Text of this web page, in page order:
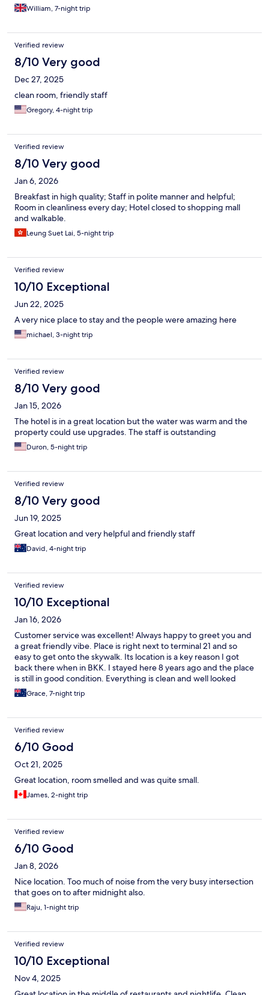
William, 7-night trip
Verified review
8/10 Very good
Dec 27, 2025
clean room, friendly staff
Gregory, 4-night trip
Verified review
8/10 Very good
Jan 6, 2026
Breakfast in high quality; Staff in polite manner and helpful;
Room in cleanliness every day; Hotel closed to shopping mall
and walkable.
Leung Suet Lai, 5-night trip
Verified review
10/10 Exceptional
Jun 22, 2025
A very nice place to stay and the people were amazing here
michael, 3-night trip
Verified review
8/10 Very good
Jan 15, 2026
The hotel is in a great location but the water was warm and the
property could use upgrades. The staff is outstanding
Duron, 5-night trip
Verified review
8/10 Very good
Jun 19, 2025
Great location and very helpful and friendly staff
David, 4-night trip
Verified review
10/10 Exceptional
Jan 16, 2026
Customer service was excellent! Always happy to greet you and
a great friendly vibe. Place is right next to terminal 21 and so
easy to get onto the skywalk. Its location is a key reason I got
back there when in BKK. I stayed here 8 years ago and the place
is still in good condition. Everything is clean and well looked
after.Grace, 7-night trip
Verified review
6/10 Good
Oct 21, 2025
Great location, room smelled and was quite small.
James, 2-night trip
Verified review
6/10 Good
Jan 8, 2026
Nice location. Too much of noise from the very busy intersection
that goes on to after midnight also.
Raju, 1-night trip
Verified review
10/10 Exceptional
Nov 4, 2025